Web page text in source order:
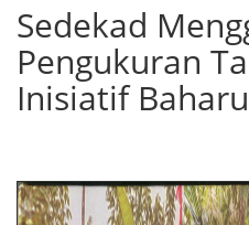
Sedekad
Pengukuran
Inisiatif